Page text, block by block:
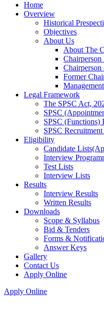
Home
Overview
Historical
Objectives
About Us
About The
Chairperson
Former
Management
Legal Framework
The SPSC Act,
SPSC
SPSC (Functions)
SPSC
Eligibility
Candidate
Interview
Test Lists
Interview Lists
Results
Interview Results
Written Results
Downloads
Scope & Syllabus
Bid & Tenders
Forms &
Answer Keys
Gallery
Contact Us
Apply Online
Apply Online